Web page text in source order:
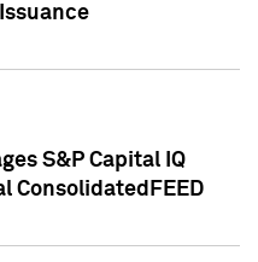
S&P Capital IQ
ConsolidatedFEED